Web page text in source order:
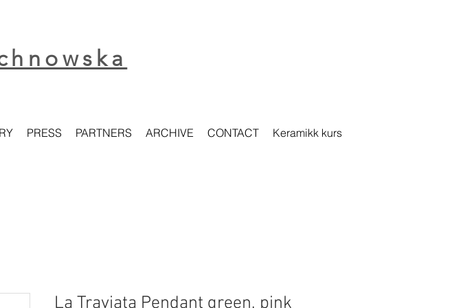
PRESS PARTNERS ARCHIVE CONTACT Keramikk kurs
La Traviata Pendant green, pink